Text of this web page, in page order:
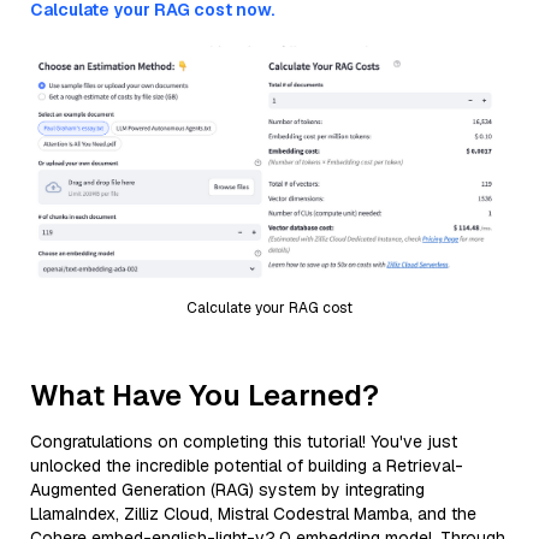
Calculate your RAG cost now.
Calculate your RAG cost
What Have You Learned?
Congratulations on completing this tutorial! You've just
unlocked the incredible potential of building a Retrieval-
Augmented Generation (RAG) system by integrating
LlamaIndex, Zilliz Cloud, Mistral Codestral Mamba, and the